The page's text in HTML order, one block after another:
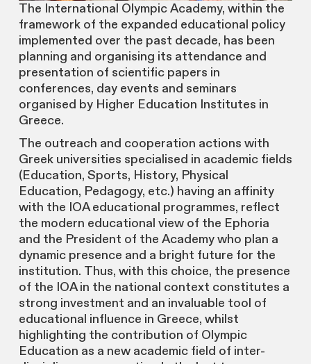
The International Olympic Academy, within the
framework of the expanded educational policy
implemented over the past decade, has been
planning and organising its attendance and
presentation of scientific papers in
conferences, day events and seminars
organised by Higher Education Institutes in
Greece.
The outreach and cooperation actions with
Greek universities specialised in academic fields
(Education, Sports, History, Physical
Education, Pedagogy, etc.) having an affinity
with the IOA educational programmes, reflect
the modern educational view of the Ephoria
and the President of the Academy who plan a
dynamic presence and a bright future for the
institution. Thus, with this choice, the presence
of the IOA in the national context constitutes a
strong investment and an invaluable tool of
educational influence in Greece, whilst
highlighting the contribution of Olympic
Education as a new academic field of inter-